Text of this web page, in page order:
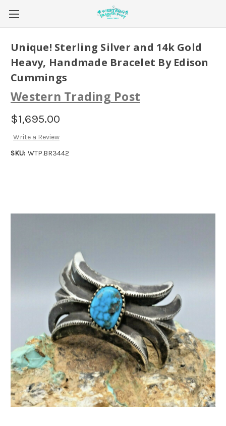
Unique! Sterling Silver and 14k Gold
Heavy, Handmade Bracelet By Edison
Cummings
Western Trading Post
$1,695.00
Write a Review
SKU: WTP.BR3442